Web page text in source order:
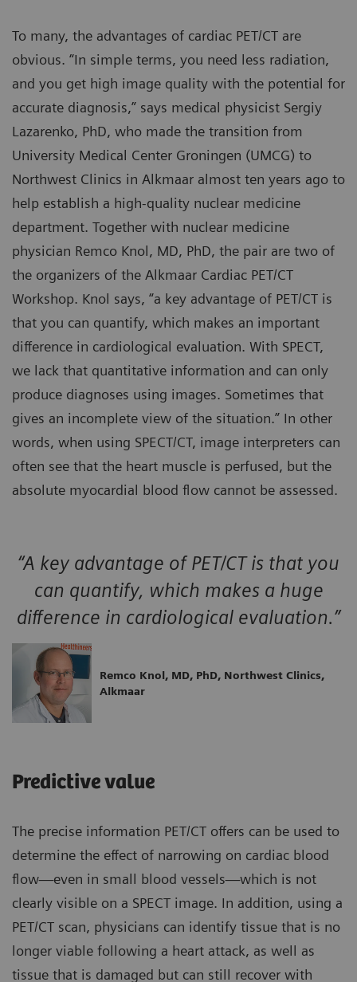
To many, the advantages of cardiac PET/CT are
obvious. “In simple terms, you need less radiation,
and you get high image quality with the potential for
accurate diagnosis,” says medical physicist Sergiy
Lazarenko, PhD, who made the transition from
University Medical Center Groningen (UMCG) to
Northwest Clinics in Alkmaar almost ten years ago to
help establish a high-quality nuclear medicine
department. Together with nuclear medicine
physician Remco Knol, MD, PhD, the pair are two of
the organizers of the Alkmaar Cardiac PET/CT
Workshop. Knol says, “a key advantage of PET/CT is
that you can quantify, which makes an important
difference in cardiological evaluation. With SPECT,
we lack that quantitative information and can only
produce diagnoses using images. Sometimes that
gives an incomplete view of the situation.” In other
words, when using SPECT/CT, image interpreters can
often see that the heart muscle is perfused, but the
absolute myocardial blood flow cannot be assessed.
“A key advantage of PET/CT is that you
can quantify, which makes a huge
difference in cardiological evaluation.”
Remco Knol, MD, PhD, Northwest Clinics,
Alkmaar
Predictive value
The precise information PET/CT offers can be used to
determine the effect of narrowing on cardiac blood
flow—even in small blood vessels—which is not
clearly visible on a SPECT image. In addition, using a
PET/CT scan, physicians can identify tissue that is no
longer viable following a heart attack, as well as
tissue that is damaged but can still recover with